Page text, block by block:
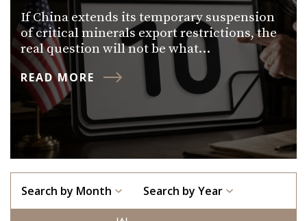
If China extends its temporary suspension
of critical minerals export restrictions, the
real question will not be what…
READ MORE
Search by Month Search by Year